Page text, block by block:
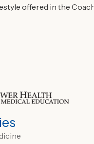
offered in the